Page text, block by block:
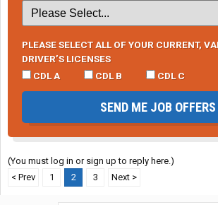
PLEASE SELECT ALL OF YOUR CURRENT,
DRIVER’S LICENSES
CDL A
CDL B CDL C
SEND ME JOB OFFERS
(You must log in or sign up to reply here.)
< Prev
1 2 3 Next >